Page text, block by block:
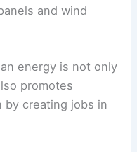
and wind
energy is not only
promotes
by creating jobs in